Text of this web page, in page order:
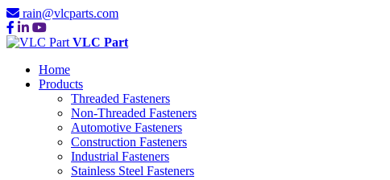
rain@vlcparts.com
VLC Part
Home
Products
Threaded Fasteners
Non-Threaded Fasteners
Automotive Fasteners
Construction Fasteners
Industrial Fasteners
Stainless Steel Fasteners